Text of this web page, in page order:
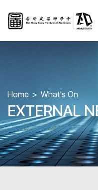
Home What's On
EXTERNAL